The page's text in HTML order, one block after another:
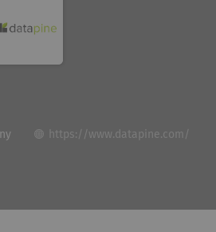
https://www.datapine.com/